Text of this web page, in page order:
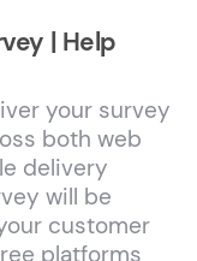
| Help
your survey
both web
delivery
will be
customer
platforms